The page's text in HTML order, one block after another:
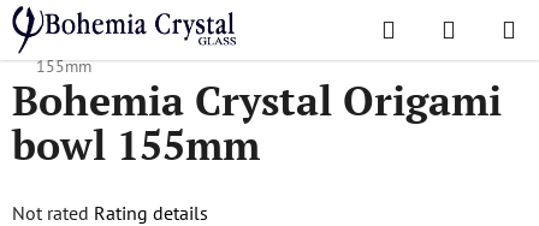
Skip
to
content
Search
CART
Home
/ Popular collections / Origami
Bohemia Crystal Origami bowl
155mm
Bohemia Crystal Origami
bowl 155mm
The
Not rated Rating details